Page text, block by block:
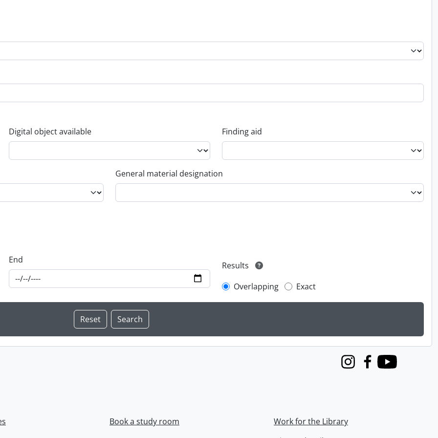
Digital object available Finding aid
General material designation
End
Results
Overlapping
Exact
InstagramFacebook
Youtube
Book a study room
Work for the Library